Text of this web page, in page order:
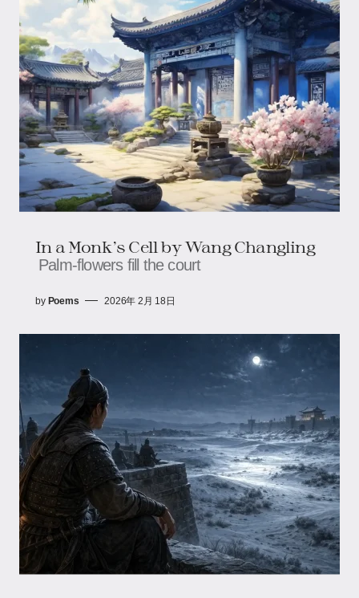
In a Monk’s Cell by Wang Changling
Palm‑flowers fill the court
by Poems 2026年 2月 18日